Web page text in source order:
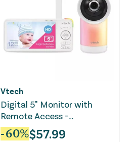
Vtech
Digital 5" Monitor with
Remote Access -
RM5766HD
-60%$57.99